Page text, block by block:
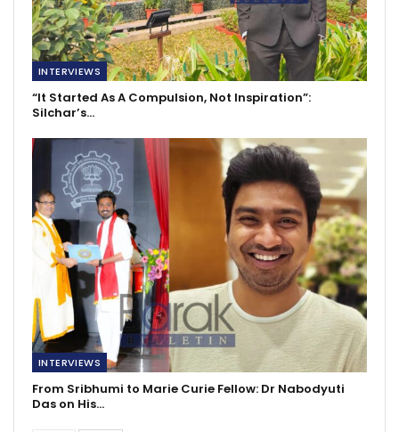
INTERVIEWS
“It Started As A Compulsion, Not Inspiration”:
Silchar’s…
INTERVIEWS
From Sribhumi to Marie Curie Fellow: Dr Nabodyuti
Das on His…